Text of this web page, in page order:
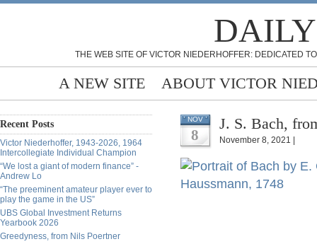
THE WEB SITE OF VICTOR NIEDERHOFFER: DEDICATED
A NEW SITE ABOUT VICTOR
Recent Posts
Victor Niederhoffer, 1943-2026, 1964
Intercollegiate Individual Champion
“We lost a giant of modern finance” -
Andrew Lo
“The preeminent amateur player ever to
play the game in the US”
UBS Global Investment Returns
Yearbook 2026
Greedyness, from Nils Poertner
NOV
8
J. S. Bach,
November 8, 2021 |